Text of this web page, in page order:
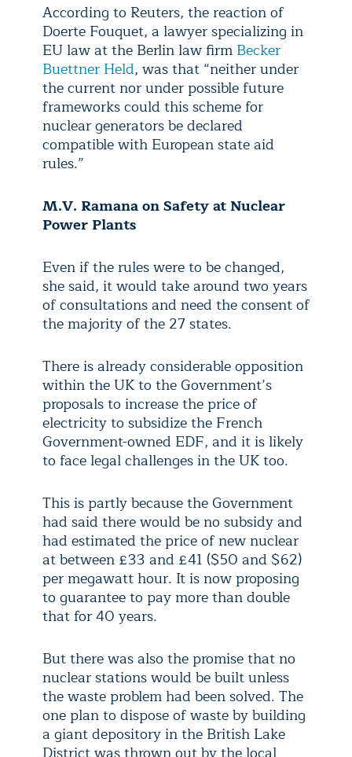
According to Reuters, the reaction of
Doerte Fouquet, a lawyer specializing in
EU law at the Berlin law firm Becker
Buettner Held, was that “neither under
the current nor under possible future
frameworks could this scheme for
nuclear generators be declared
compatible with European state aid
rules.”
M.V. Ramana onSafety at Nuclear
Power Plants
Even if the rules were to be changed,
she said, it would take around two years
of consultations and need the consent of
the majority of the 27 states.
There is already considerable opposition
within the UK to the Government’s
proposals to increase the price of
electricity to subsidize the French
Government-owned EDF, and it is likely
to face legal challenges in the UK too.
This is partly because the Government
had said there would be no subsidy and
had estimated the price of new nuclear
at between £33 and £41 ($50 and $62)
per megawatt hour. It is now proposing
to guarantee to pay more than double
that for 40 years.
But there was also the promise that no
nuclear stations would be built unless
the waste problem had been solved. The
one plan to dispose of waste by building
a giant depository in the British Lake